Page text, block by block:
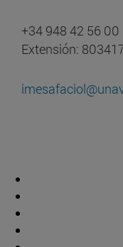
+34 948 42 56 00
Extensión: